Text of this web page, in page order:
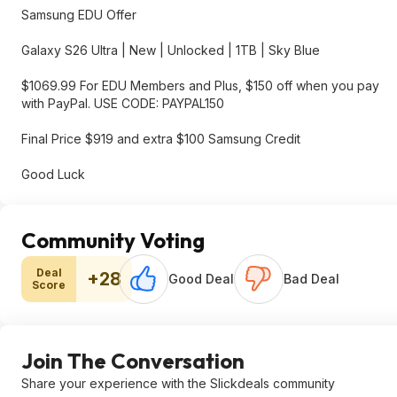
Samsung EDU Offer
Galaxy S26 Ultra | New | Unlocked | 1TB | Sky Blue
$1069.99 For EDU Members and Plus, $150 off when you pay
with PayPal. USE CODE: PAYPAL150
Final Price $919 and extra $100 Samsung Credit
Good Luck
Community Voting
Deal
Score
+28 Good Deal Bad Deal
Join The Conversation
Share your experience with the Slickdeals community